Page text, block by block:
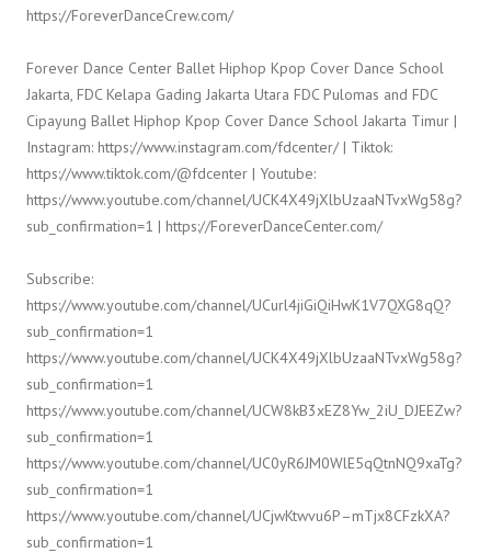
https://ForeverDanceCrew.com/
Forever Dance Center Ballet Hiphop Kpop Cover Dance School
Jakarta, FDC Kelapa Gading Jakarta Utara FDC Pulomas and FDC
Cipayung Ballet Hiphop Kpop Cover Dance School Jakarta Timur |
Instagram: https://www.instagram.com/fdcenter/ | Tiktok:
https://www.tiktok.com/@fdcenter | Youtube:
https://www.youtube.com/channel/UCK4X49jXlbUzaaNTvxWg58g?
sub_confirmation=1 | https://ForeverDanceCenter.com/
Subscribe:
https://www.youtube.com/channel/UCurl4jiGiQiHwK1V7QXG8qQ?
sub_confirmation=1
https://www.youtube.com/channel/UCK4X49jXlbUzaaNTvxWg58g?
sub_confirmation=1
https://www.youtube.com/channel/UCW8kB3xEZ8Yw_2iU_DJEEZw?
sub_confirmation=1
https://www.youtube.com/channel/UC0yR6JM0WlE5qQtnNQ9xaTg?
sub_confirmation=1
https://www.youtube.com/channel/UCjwKtwvu6P–mTjx8CFzkXA?
sub_confirmation=1